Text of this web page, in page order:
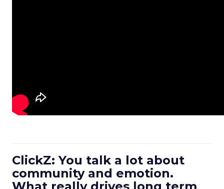
ClickZ: You talk a lot about
community and emotion.